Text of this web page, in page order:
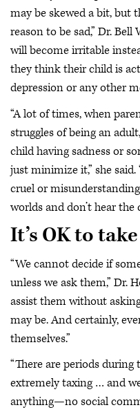
may be skewed a bit, but
reason to be sad,” Dr.
will become irritable
they think their child is
depression or any other
“A lot of times, when
struggles of being an
child having sadness or
just minimize it,” she
cruel or
worlds and don’t hear the
It’s OK to
“We cannot decide if
unless we ask them,” Dr.
assist them without
may be. And certainly,
themselves.”
“There are periods
extremely taxing … and
anything—no social